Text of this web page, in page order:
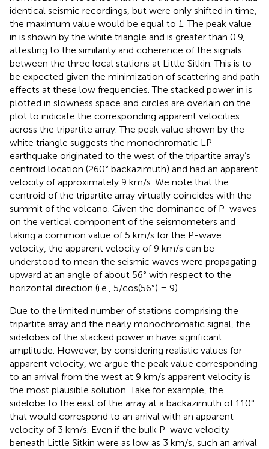
identical seismic recordings, but were only shifted in time,
the maximum value would be equal to 1. The peak value
in is shown by the white triangle and is greater than 0.9,
attesting to the similarity and coherence of the signals
between the three local stations at Little Sitkin. This is to
be expected given the minimization of scattering and path
effects at these low frequencies. The stacked power in is
plotted in slowness space and circles are overlain on the
plot to indicate the corresponding apparent velocities
across the tripartite array. The peak value shown by the
white triangle suggests the monochromatic LP
earthquake originated to the west of the tripartite array’s
centroid location (260° backazimuth) and had an apparent
velocity of approximately 9 km/s. We note that the
centroid of the tripartite array virtually coincides with the
summit of the volcano. Given the dominance of P-waves
on the vertical component of the seismometers and
taking a common value of 5 km/s for the P-wave
velocity, the apparent velocity of 9 km/s can be
understood to mean the seismic waves were propagating
upward at an angle of about 56° with respect to the
horizontal direction (i.e., 5/cos(56°) = 9).
Due to the limited number of stations comprising the
tripartite array and the nearly monochromatic signal, the
sidelobes of the stacked power in have significant
amplitude. However, by considering realistic values for
apparent velocity, we argue the peak value corresponding
to an arrival from the west at 9 km/s apparent velocity is
the most plausible solution. Take for example, the
sidelobe to the east of the array at a backazimuth of 110°
that would correspond to an arrival with an apparent
velocity of 3 km/s. Even if the bulk P-wave velocity
beneath Little Sitkin were as low as 3 km/s, such an arrival